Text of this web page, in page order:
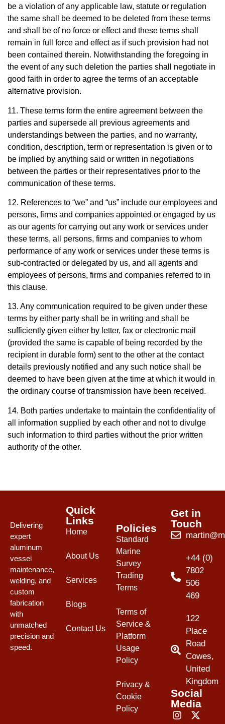
be a violation of any applicable law, statute or regulation
the same shall be deemed to be deleted from these terms
and shall be of no force or effect and these terms shall
remain in full force and effect as if such provision had not
been contained therein. Notwithstanding the foregoing in
the event of any such deletion the parties shall negotiate in
good faith in order to agree the terms of an acceptable
alternative provision.
11. These terms form the entire agreement between the
parties and supersede all previous agreements and
understandings between the parties, and no warranty,
condition, description, term or representation is given or to
be implied by anything said or written in negotiations
between the parties or their representatives prior to the
communication of these terms.
12. References to “we” and “us” include our employees and
persons, firms and companies appointed or engaged by us
as our agents for carrying out any work or services under
these terms, all persons, firms and companies to whom
performance of any work or services under these terms is
sub-contracted or delegated by us, and all agents and
employees of persons, firms and companies referred to in
this clause.
13. Any communication required to be given under these
terms by either party shall be in writing and shall be
sufficiently given either by letter, fax or electronic mail
(provided the same is capable of being recorded by the
recipient in durable form) sent to the other at the contact
details previously notified and any such notice shall be
deemed to have been given at the time at which it would in
the ordinary course of transmission have been received.
14. Both parties undertake to maintain the confidentiality of
all information supplied by each other and not to divulge
such information to third parties without the prior written
authority of the other.
Delivering
expert
aluminum
vessel
maintenance,
welding, and
custom
fabrication
with
unmatched
precision and
speed.
Quick
Links
Home
About Us
Services
Blogs
Contact Us
Policies
Standard
Marine
Survey
Trading
Terms
Terms of
Service &
Platform
Usage
Policy
Privacy &
Cookie
Policy
Get in
Touch
+44 (0)
7802
506
469
122
Place
Road
Cowes,
United
Kingdom
Social
Media